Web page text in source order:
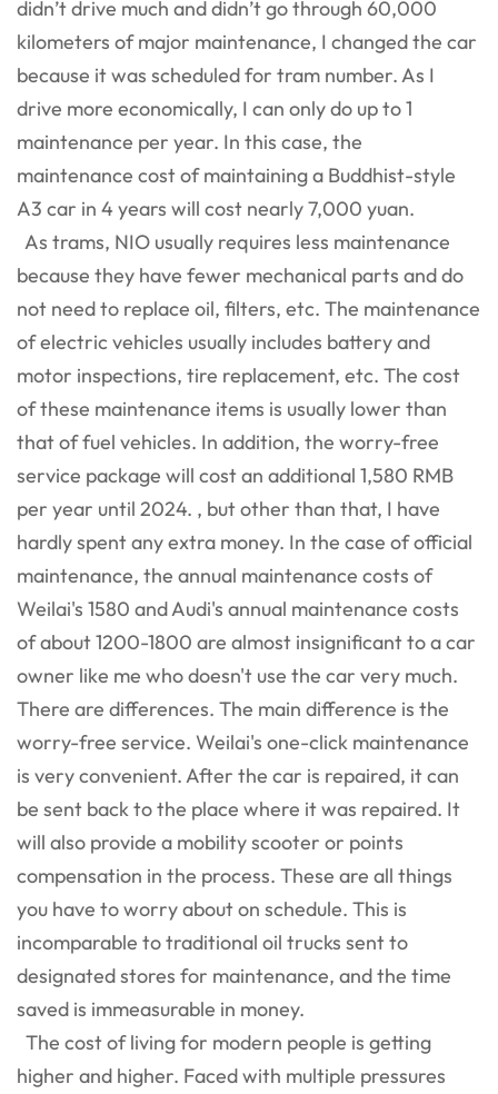
didn’t drive much and didn’t go through 60,000
kilometers of major maintenance, I changed the car
because it was scheduled for tram number. As I
drive more economically, I can only do up to 1
maintenance per year. In this case, the
maintenance cost of maintaining a Buddhist-style
A3 car in 4 years will cost nearly 7,000 yuan.
As trams, NIO usually requires less maintenance
because they have fewer mechanical parts and do
not need to replace oil, filters, etc. The maintenance
of electric vehicles usually includes battery and
motor inspections, tire replacement, etc. The cost
of these maintenance items is usually lower than
that of fuel vehicles. In addition, the worry-free
service package will cost an additional 1,580 RMB
per year until 2024. , but other than that, I have
hardly spent any extra money. In the case of official
maintenance, the annual maintenance costs of
Weilai's 1580 and Audi's annual maintenance costs
of about 1200-1800 are almost insignificant to a car
owner like me who doesn't use the car very much.
There are differences. The main difference is the
worry-free service. Weilai's one-click maintenance
is very convenient. After the car is repaired, it can
be sent back to the place where it was repaired. It
will also provide a mobility scooter or points
compensation in the process. These are all things
you have to worry about on schedule. This is
incomparable to traditional oil trucks sent to
designated stores for maintenance, and the time
saved is immeasurable in money.
The cost of living for modern people is getting
higher and higher. Faced with multiple pressures